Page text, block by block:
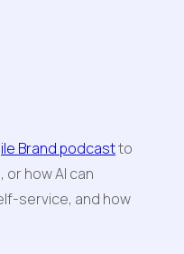
Brand podcast to
how AI can
service, and how